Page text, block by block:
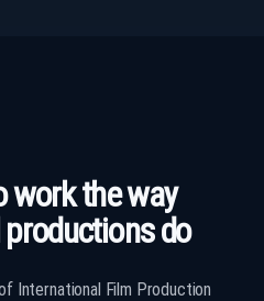
work the way
do
International Film Production